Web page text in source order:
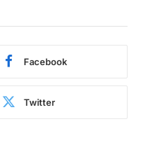
Facebook
Twitter